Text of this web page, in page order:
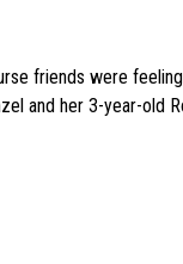
friends were
and her 3-year-old